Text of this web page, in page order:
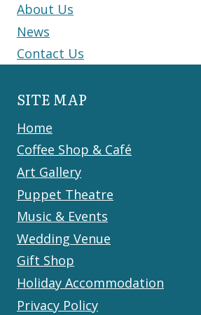
About Us
News
Contact Us
SITE MAP
Home
Coffee Shop & Café
Art Gallery
Puppet Theatre
Music & Events
Wedding Venue
Gift Shop
Holiday Accommodation
Privacy Policy